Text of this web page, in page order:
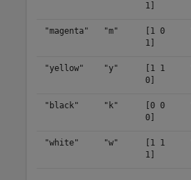
1]
"magenta" "m"
[1 0
1]
"yellow" "y"
[1 1
0]
"black" "k"
[0 0
0]
"white" "w"
[1 1
1]